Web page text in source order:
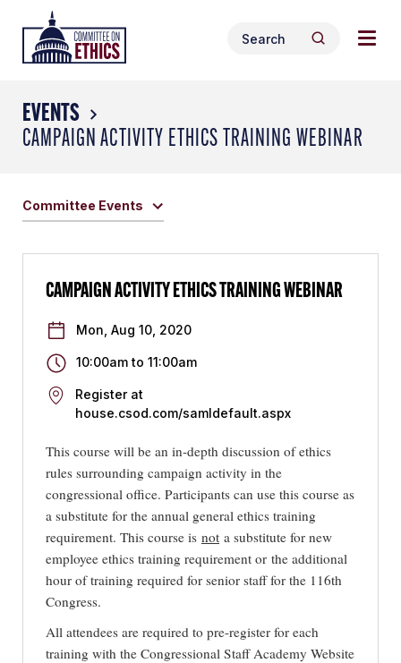
content
Header
Logo
Search
for:
Search
EVENTS
CAMPAIGN ACTIVITY ETHICS TRAINING WEBINAR
Committee Events
CAMPAIGN ACTIVITY ETHICS TRAINING WEBINAR
Mon, Aug 10, 2020
10:00amto 11:00am
Register at
house.csod.com/samldefault.aspx
This course will be an in-depth discussion of ethics
rules surrounding campaign activity in the
congressional office. Participants can use this course as
a substitute for the annual general ethics training
requirement. This course is not a substitute for new
employee ethics training requirement or the additional
hour of training required for senior staff for the 116th
Congress.
All attendees are required to pre-register for each
training with the Congressional Staff Academy Website